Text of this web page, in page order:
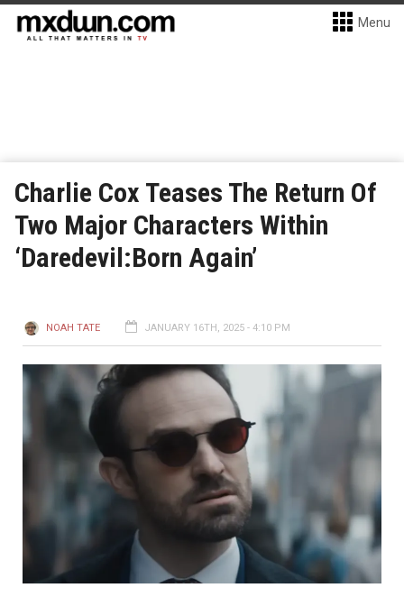
Menu
Charlie Cox Teases The Return Of
Two Major Characters Within
‘Daredevil:Born Again’
NOAH TATE JANUARY 16TH, 2025 - 4:10 PM